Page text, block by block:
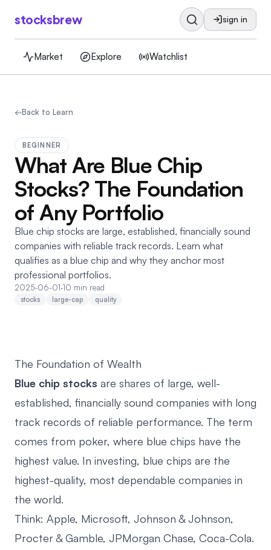
stocksbrew sign in
Market Explore Watchlist
←Back to Learn
BEGINNER
What Are Blue Chip
Stocks? The Foundation
of Any Portfolio
Blue chip stocks are large, established, financially sound
companies with reliable track records. Learn what
qualifies as a blue chip and why they anchor most
professional portfolios.
2025-06-01·10 min read
stocks large-cap quality
The Foundation of Wealth
Blue chip stocks are shares of large, well-
established, financially sound companies with long
track records of reliable performance. The term
comes from poker, where blue chips have the
highest value. In investing, blue chips are the
highest-quality, most dependable companies in
the world.
Think: Apple, Microsoft, Johnson & Johnson,
Procter & Gamble, JPMorgan Chase, Coca-Cola.